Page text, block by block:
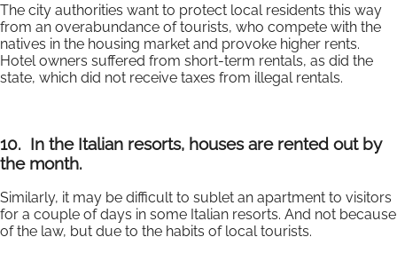
The city authorities want to protect local residents this way
from an overabundance of tourists, who compete with the
natives in the housing market and provoke higher rents.
Hotel owners suffered from short-term rentals, as did the
state, which did not receive taxes from illegal rentals.
10. In the Italian resorts, houses are rented out by
the month.
Similarly, it may be difficult to sublet an apartment to visitors
for a couple of days in some Italian resorts. And not because
of the law, but due to the habits of local tourists.